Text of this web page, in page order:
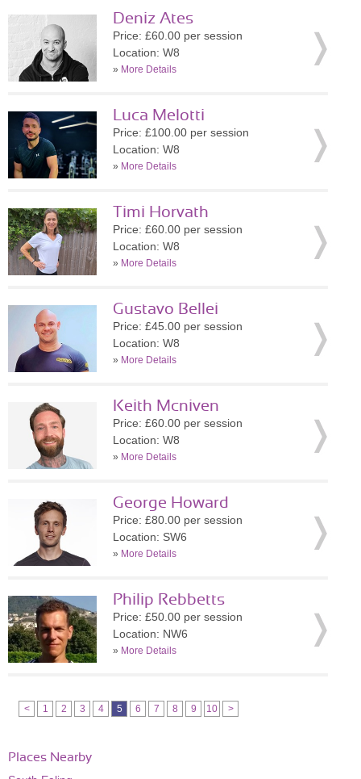
Deniz Ates
Price: £60.00 per session
Location: W8
» More Details
Luca Melotti
Price: £100.00 per session
Location: W8
» More Details
Timi Horvath
Price: £60.00 per session
Location: W8
» More Details
Gustavo Bellei
Price: £45.00 per session
Location: W8
» More Details
Keith Mcniven
Price: £60.00 per session
Location: W8
» More Details
George Howard
Price: £80.00 per session
Location: SW6
» More Details
Philip Rebbetts
Price: £50.00 per session
Location: NW6
» More Details
< 1 2 3 4 5 6 7 8 9 10 >
Places Nearby